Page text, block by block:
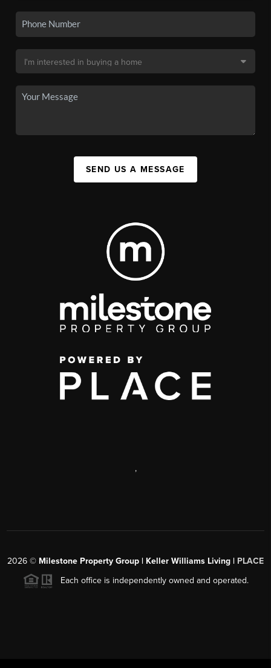
SEND US A MESSAGE
,
2026 © Milestone Property Group | Keller Williams Living | PLACE
Each office is independently owned and operated.